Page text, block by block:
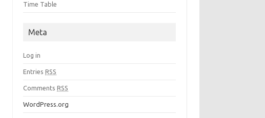
Time Table
Meta
Log in
EntriesRSS
CommentsRSS
WordPress.org